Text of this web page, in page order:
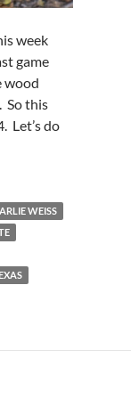
week
game
wood
So this
Let’s do
WEISS